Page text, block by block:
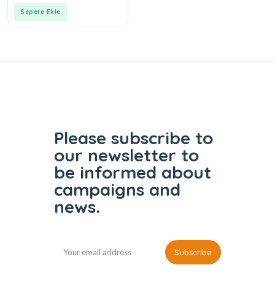
Sepete Ekle
Please subscribe to
our newsletter to
be informed about
campaigns and
news.